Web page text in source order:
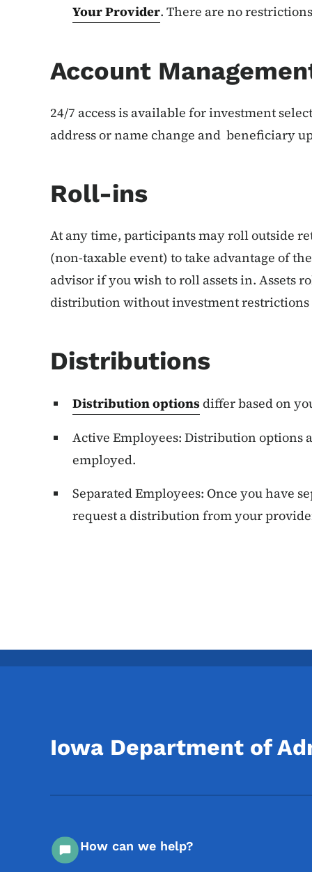
Your Provider. There are no
Account
24/7 access is available for investment
address or name change and beneficiary
Roll-ins
At any time, participants may roll outside
(non-taxable event) to take advantage of
advisor if you wish to roll assets in. Assets
distribution without investment restrictions
Distributions
Distribution optionsdiffer based on
Active Employees: Distribution
employed.
Separated Employees: Once you have
request a distribution from your
Iowa Department of
How can we help?